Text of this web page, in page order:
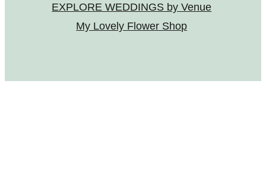
EXPLORE WEDDINGS by Venue
My Lovely Flower Shop